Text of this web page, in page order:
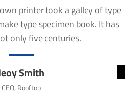
printer took a galley of type
type specimen book. It has
only five centuries.
Smith
CEO, Rooftop